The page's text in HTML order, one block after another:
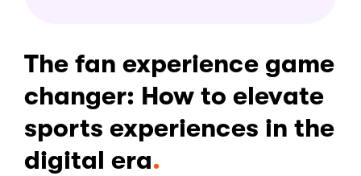
The fan experience game
changer: How to elevate
sports experiences in the
digital era